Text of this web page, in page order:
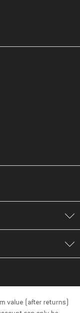
customer
value (after returns)